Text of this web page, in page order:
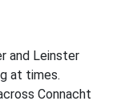
and Leinster
at times.
Connacht